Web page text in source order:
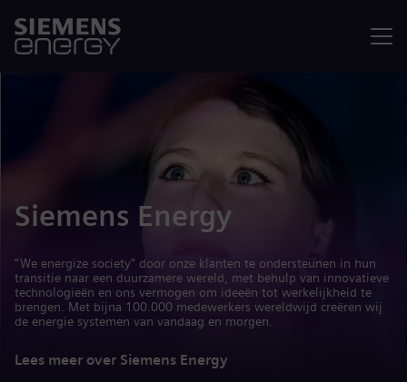
Siemens Energy
“We energize society” door onze klanten te ondersteunen in hun
transitie naar een duurzamere wereld, met behulp van innovatieve
technologieën en ons vermogen om ideeën tot werkelijkheid te
brengen. Met bijna 100.000 medewerkers wereldwijd creëren wij
de energie systemen van vandaag en morgen.
Lees meer over Siemens Energy